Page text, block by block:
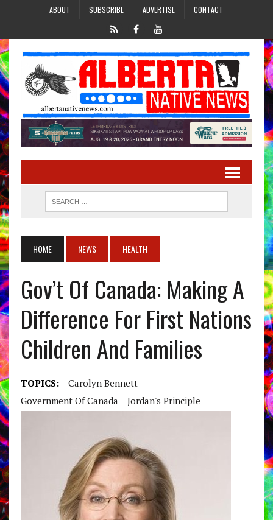
ABOUT SUBSCRIBE ADVERTISE CONTACT
HOME NEWS HEALTH
Gov’t Of Canada: Making A
Difference For First Nations
Children And Families
TOPICS:
Carolyn Bennett
Government Of Canada
Jordan's Principle